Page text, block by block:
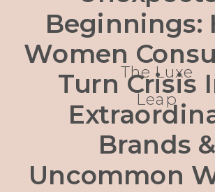
Beginnings:
Women
Turn Crisis
Brands &
Uncommon
The Luxe
Leap